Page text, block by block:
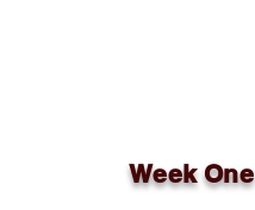
Week One